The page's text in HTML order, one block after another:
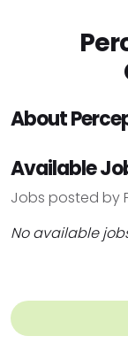
About
Available
Jobs posted by
No available